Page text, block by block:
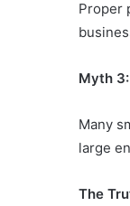
Proper
Myth
Many
large
The